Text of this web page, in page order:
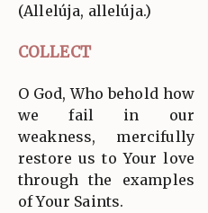
(Allelúja, allelúja.)
COLLECT
O God, Who behold how
we fail in our
weakness, mercifully
restore us to Your love
through the examples
of Your Saints.